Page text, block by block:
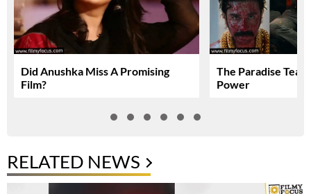
Did Anushka Miss A Promising
Film?
The Paradise
Power
RELATED NEWS